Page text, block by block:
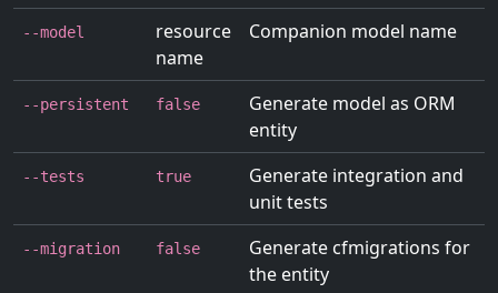
--model
resource
name
Companion model name
--persistent false
Generate model as ORM
entity
--tests true
Generate integration and
unit tests
--migration false
Generate cfmigrations for
the entity